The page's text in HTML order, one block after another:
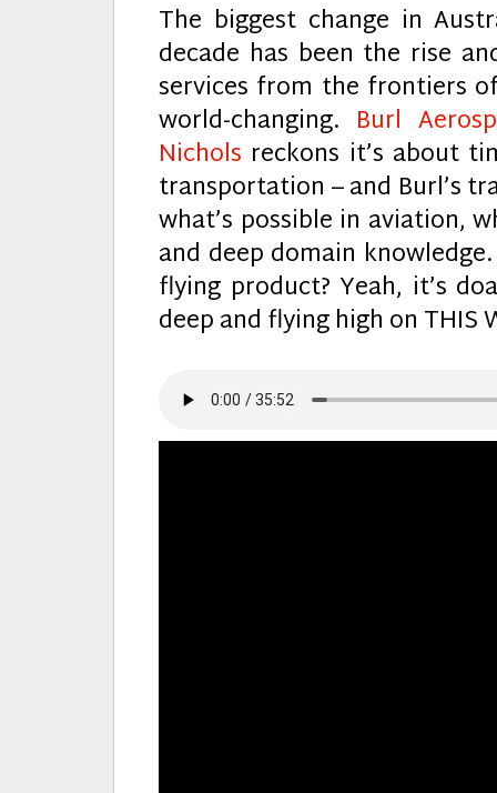
The biggest change in
decade has been the rise
services from the frontiers
world-changing. Burl
Nichols reckons it’s about
transportation – and Burl’s
what’s possible in aviation,
and deep domain
flying product? Yeah, it’s
deep and flying high on THIS